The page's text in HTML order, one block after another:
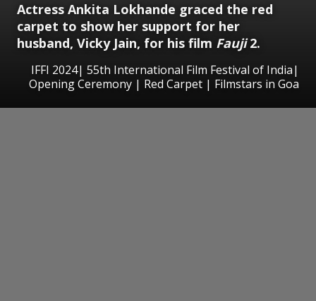
Actress Ankita Lokhande graced the red
carpet to show her support for her
husband, Vicky Jain, for his film Fauji2.
IFFI 2024| 55th International Film Festival of India|
Opening Ceremony | Red Carpet | Filmstars in Goa